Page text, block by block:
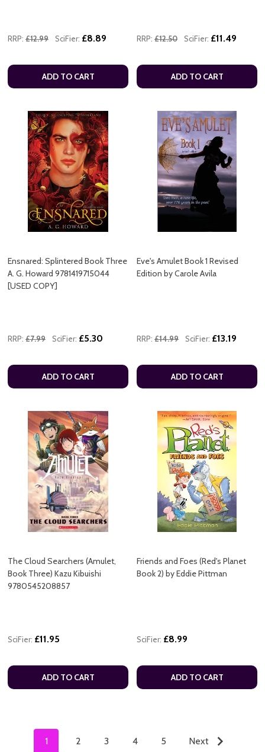
RRP: £12.99 SciFier: £8.89
ADD TO CART
RRP: £12.50 SciFier: £11.49
ADD TO CART
Ensnared: Splintered Book Three
A. G. Howard 9781419715044
[USED COPY]
RRP: £7.99 SciFier: £5.30
ADD TO CART
Eve's Amulet Book 1 Revised
Edition by Carole Avila
RRP: £14.99 SciFier: £13.19
ADD TO CART
The Cloud Searchers (Amulet,
Book Three) Kazu Kibuishi
9780545208857
SciFier: £11.95
ADD TO CART
Friends and Foes (Red's Planet
Book 2) by Eddie Pittman
SciFier: £8.99
ADD TO CART
1 2 3 4 5 Next